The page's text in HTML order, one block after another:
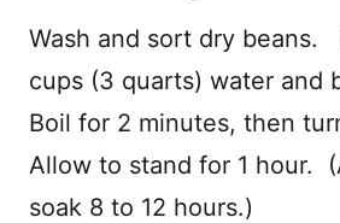
Wash and sort dry beans.
cups (3 quarts) water and
Boil for 2 minutes, then
Allow to stand for 1 hour.
soak 8 to 12 hours.)